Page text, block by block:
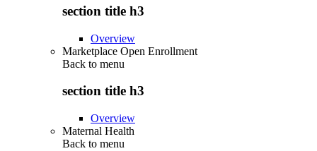
section title h3
Overview
Marketplace Open Enrollment
Back to menu
section title h3
Overview
Maternal Health
Back to menu